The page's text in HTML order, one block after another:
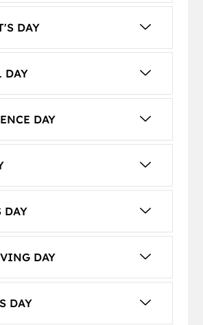
DAY
DAY
DAY
DAY
DAY
DAY